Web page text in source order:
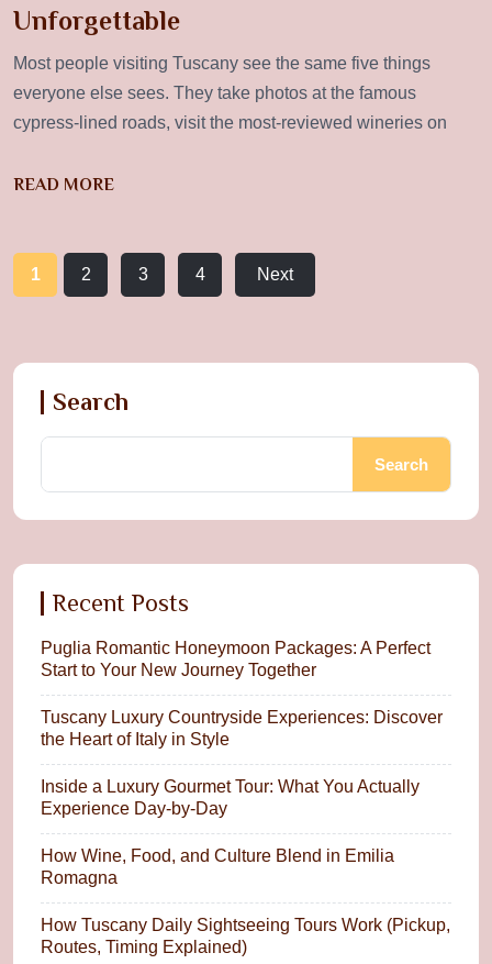
Unforgettable
Most people visiting Tuscany see the same five things
everyone else sees. They take photos at the famous
cypress-lined roads, visit the most-reviewed wineries on
READ MORE
1 2 3 4 Next
Search
Search
Recent Posts
Puglia Romantic Honeymoon Packages: A Perfect
Start to Your New Journey Together
Tuscany Luxury Countryside Experiences: Discover
the Heart of Italy in Style
Inside a Luxury Gourmet Tour: What You Actually
Experience Day-by-Day
How Wine, Food, and Culture Blend in Emilia
Romagna
How Tuscany Daily Sightseeing Tours Work (Pickup,
Routes, Timing Explained)